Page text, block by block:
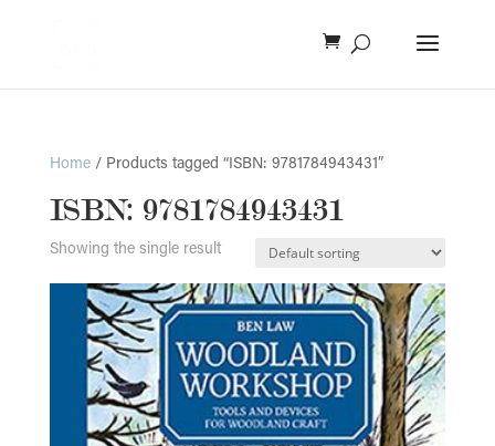
Home/ Products tagged “ISBN: 9781784943431”
ISBN: 9781784943431
Showing the single result